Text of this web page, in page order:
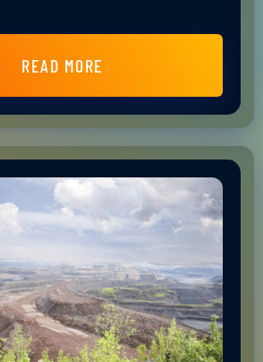
READ MORE